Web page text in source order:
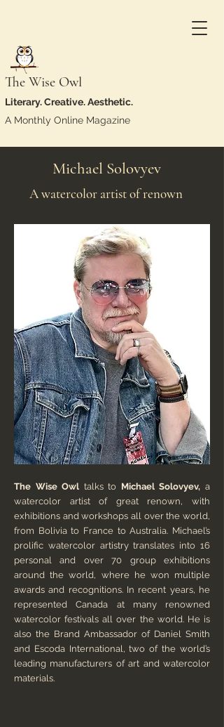
The Wise Owl
Literary. Creative. Aesthetic.
A Monthly Online Magazine
Michael Solovyev
A watercolor artist of renown
The Wise Owl talks to Michael Solovyev, a
watercolor artist of great renown, with
exhibitions and workshops all over the world,
from Bolivia to France to Australia. Michael’s
prolific watercolor artistry translates into 16
personal and over 70 group exhibitions
around the world, where he won multiple
awards and recognitions. In recent years, he
represented Canada at many renowned
watercolor festivals all over the world. He is
also the Brand Ambassador of Daniel Smith
and Escoda International, two of the world’s
leading manufacturers of art and watercolor
materials.